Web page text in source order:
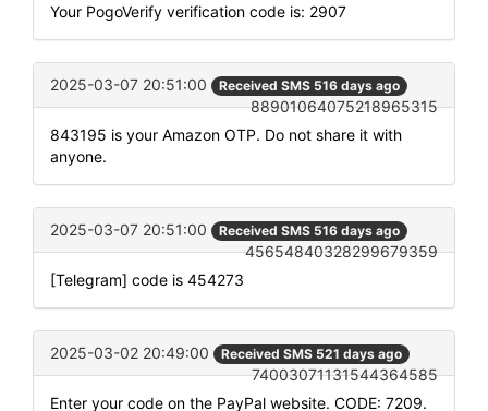
Your PogoVerify verification code is: 2907
2025-03-07 20:51:00 Received SMS 516 days ago
88901064075218965315
843195 is your Amazon OTP. Do not share it with
anyone.
2025-03-07 20:51:00 Received SMS 516 days ago
45654840328299679359
[Telegram] code is 454273
2025-03-02 20:49:00 Received SMS 521 days ago
74003071131544364585
Enter your code on the PayPal website. CODE: 7209.